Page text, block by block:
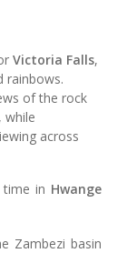
Victoria Falls,
rainbows.
of the rock
while
across
in Hwange
Zambezi basin